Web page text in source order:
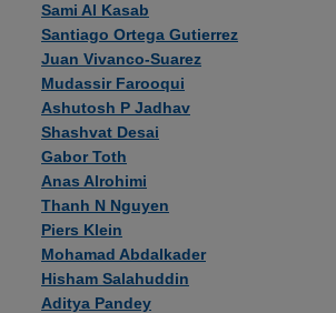
Sami Al Kasab
Santiago Ortega Gutierrez
Juan Vivanco-Suarez
Mudassir Farooqui
Ashutosh P Jadhav
Shashvat Desai
Gabor Toth
Anas Alrohimi
Thanh N Nguyen
Piers Klein
Mohamad Abdalkader
Hisham Salahuddin
Aditya Pandey